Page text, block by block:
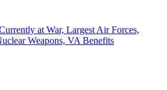
at War, Largest Air Forces,
Weapons, VA Benefits